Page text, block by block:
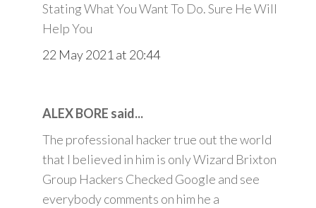
Stating What You Want To Do. Sure He Will
Help You
22 May 2021 at 20:44
ALEX BORE said...
The professional hacker true out the world
that I believed in him is only Wizard Brixton
Group Hackers Checked Google and see
everybody comments on him he a